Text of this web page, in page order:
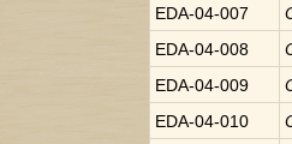
EDA-04-007
EDA-04-008
EDA-04-009
EDA-04-010